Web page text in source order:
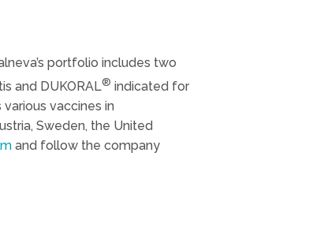
portfolio includes two
and DUKORAL® indicated for
vaccines in
Sweden, the United
and follow the company